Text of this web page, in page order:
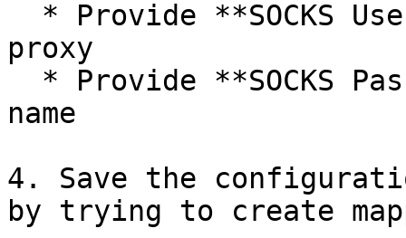
proxy
name
4. Save the
by trying to create